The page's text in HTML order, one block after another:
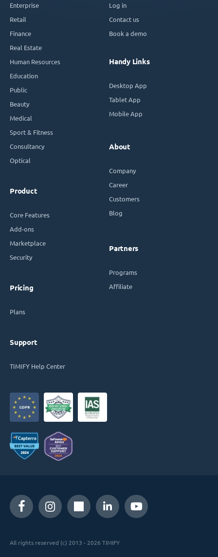
Enterprise
Retail
Finance
Real Estate
Human Resources
Education
Public
Beauty
Medical
Sport & Fitness
Consultancy
Optical
Product
Core Features
Add-ons
Marketplace
Security
Pricing
Plans
Support
TIMIFY Help Center
Log in
Contact us
Book a demo
Handy Links
Desktop App
Tablet App
Mobile App
About
Company
Career
Customers
Blog
Partners
Programs
Affiliate
All rights reserved (c) 2013 - 2026 TIMIFY